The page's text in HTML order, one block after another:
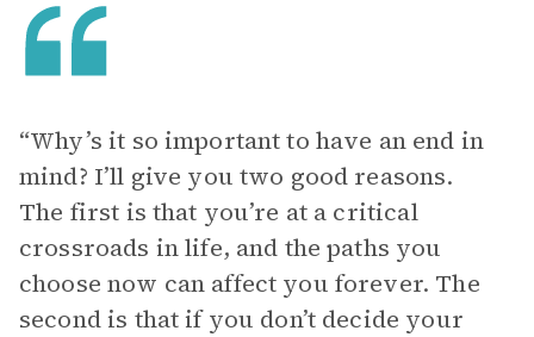
“Why’s it so important to have an end in
mind? I’ll give you two good reasons.
The first is that you’re at a critical
crossroads in life, and the paths you
choose now can affect you forever. The
second is that if you don’t decide your